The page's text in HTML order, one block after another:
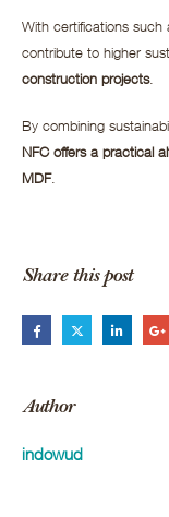
With certifications such
contribute to higher
construction projects.
By combining
NFC offers a practical
MDF.
Share this post
Author
indowud